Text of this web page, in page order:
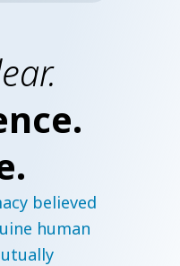
believed
human